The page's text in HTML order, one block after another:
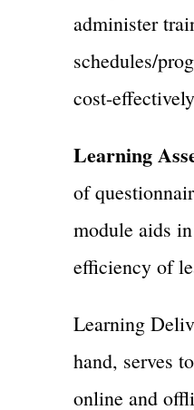
administer
schedules/
cost-
Learning
of
module aids
efficiency of
Learning
hand, serves
online and